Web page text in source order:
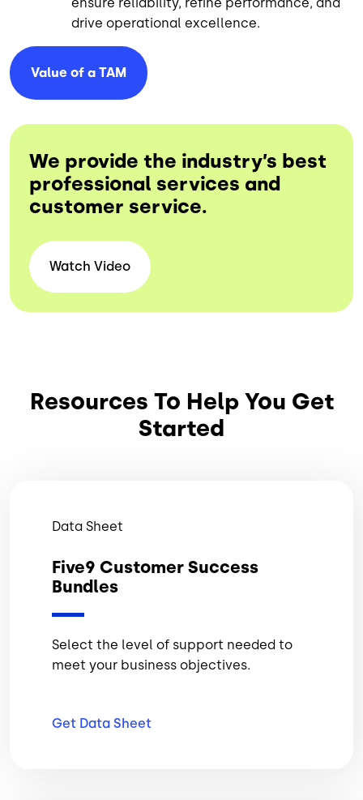
ensure reliability, refine performance, and
drive operational excellence.
Value of a TAM
We provide the industry’s best
professional services and
customer service.
Watch Video
Resources To Help You Get
Started
Data Sheet
Five9 Customer Success
Bundles
Select the level of support needed to
meet your business objectives.
Get Data Sheet